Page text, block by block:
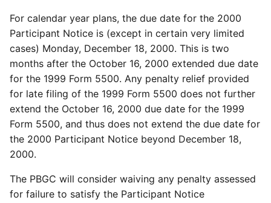
For calendar year plans, the due date for the 2000
Participant Notice is (except in certain very limited
cases) Monday, December 18, 2000. This is two
months after the October 16, 2000 extended due date
for the 1999 Form 5500. Any penalty relief provided
for late filing of the 1999 Form 5500 does not further
extend the October 16, 2000 due date for the 1999
Form 5500, and thus does not extend the due date for
the 2000 Participant Notice beyond December 18,
2000.
The PBGC will consider waiving any penalty assessed
for failure to satisfy the Participant Notice